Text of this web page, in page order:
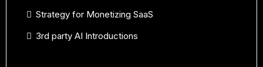
Strategy for Monetizing SaaS
3rd party AI Introductions